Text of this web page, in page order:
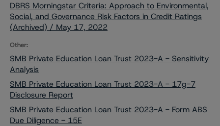
DBRS Morningstar Criteria: Approach to Environmental,
Social, and Governance Risk Factors in Credit Ratings
(Archived) / May 17, 2022
Other:
SMB Private Education Loan Trust 2023-A - Sensitivity
Analysis
SMB Private Education Loan Trust 2023-A - 17g-7
Disclosure Report
SMB Private Education Loan Trust 2023-A - Form ABS
Due Diligence - 15E